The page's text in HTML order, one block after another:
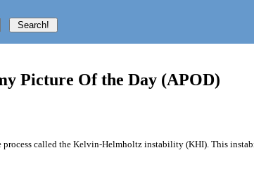
Picture Of the Day (APOD)
called the Kelvin-Helmholtz instability (KHI). This